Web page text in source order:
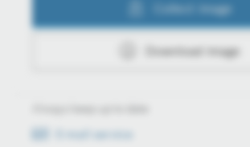
Collect image
Download image
E-mail service